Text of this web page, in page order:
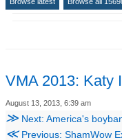
VMA 2013: Katy
August 13, 2013, 6:39 am
≫ Next: America's boyband,
≪Previous: ShamWow Ex-